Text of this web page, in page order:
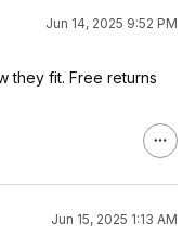
Jun 14, 2025 9:52 PM
they fit. Free returns
Jun 15, 2025 1:13 AM